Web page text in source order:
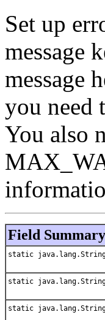
Set up
message
message
you need
You also
Field Summary
static
static
static